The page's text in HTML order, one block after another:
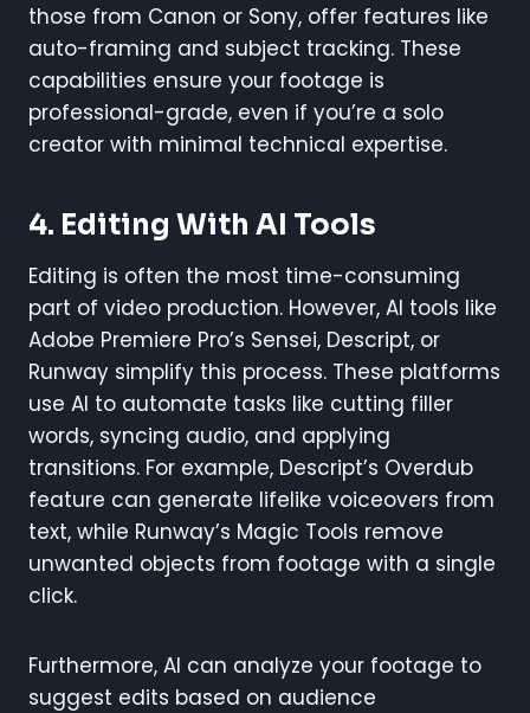
those from Canon or Sony, offer features like
auto-framing and subject tracking. These
capabilities ensure your footage is
professional-grade, even if you’re a solo
creator with minimal technical expertise.
4. Editing With AI Tools
Editing is often the most time-consuming
part of video production. However, AI tools like
Adobe Premiere Pro’s Sensei, Descript, or
Runway simplify this process. These platforms
use AI to automate tasks like cutting filler
words, syncing audio, and applying
transitions. For example, Descript’s Overdub
feature can generate lifelike voiceovers from
text, while Runway’s Magic Tools remove
unwanted objects from footage with a single
click.
Furthermore, AI can analyze your footage to
suggest edits based on audience